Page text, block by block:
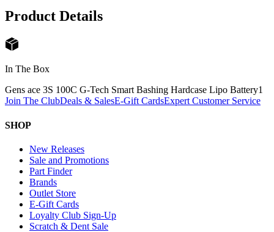
Product Details
In The Box
Gens ace 3S 100C G-Tech Smart Bashing Hardcase Lipo Battery1
Join The ClubDeals & SalesE-Gift CardsExpert Customer Service
SHOP
New Releases
Sale and Promotions
Part Finder
Brands
Outlet Store
E-Gift Cards
Loyalty Club Sign-Up
Scratch & Dent Sale